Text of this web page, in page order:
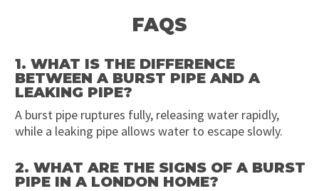
FAQS
1. WHAT IS THE DIFFERENCE
BETWEEN A BURST PIPE AND A
LEAKING PIPE?
A burst pipe ruptures fully, releasing water rapidly,
while a leaking pipe allows water to escape slowly.
2. WHAT ARE THE SIGNS OF A BURST
PIPE IN A LONDON HOME?